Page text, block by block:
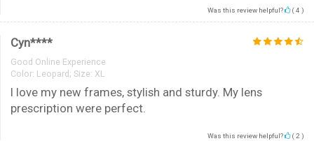
Was this review helpful? (4 )
Cyn****
Good Online Experience
Color: Leopard; Size: XL
I love my new frames, stylish and sturdy. My lens
prescription were perfect.
Was this review helpful? (2 )